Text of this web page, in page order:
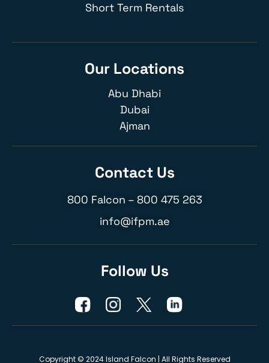
Short Term Rentals
Our Locations
Abu Dhabi
Dubai
Ajman
Contact Us
800 Falcon – 800 475 263
info@ifpm.ae
Follow Us
Copyright © 2024 Island Falcon | All Rights Reserved